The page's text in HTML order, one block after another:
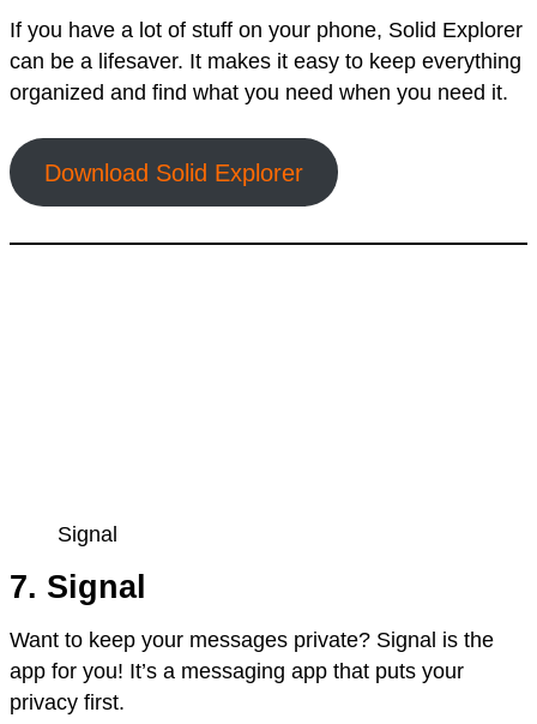
If you have a lot of stuff on your phone, Solid Explorer
can be a lifesaver. It makes it easy to keep everything
organized and find what you need when you need it.
Download Solid Explorer
Signal
7. Signal
Want to keep your messages private? Signal is the
app for you! It’s a messaging app that puts your
privacy first.